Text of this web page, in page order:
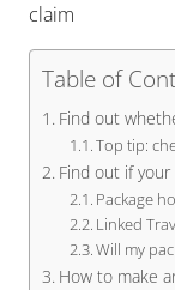
claim
Table of
Find out
Top tip:
Find out if
Package
Linked
Will my
How to make